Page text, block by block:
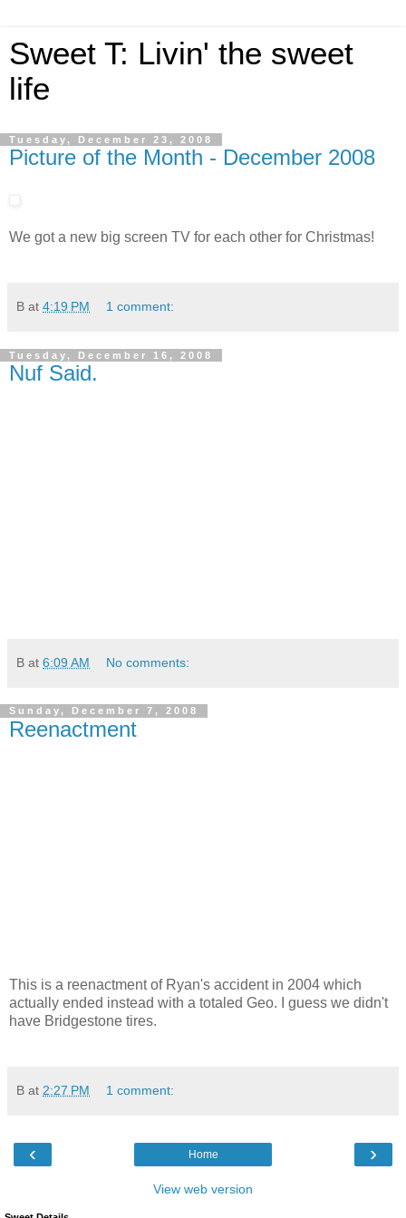
Sweet T: Livin' the sweet
life
Tuesday, December 23, 2008
Picture of the Month - December 2008
We got a new big screen TV for each other for Christmas!
B at 4:19 PM 1 comment:
Tuesday, December 16, 2008
Nuf Said.
B at 6:09 AM No comments:
Sunday, December 7, 2008
Reenactment
This is a reenactment of Ryan's accident in 2004 which
actually ended instead with a totaled Geo. I guess we didn't
have Bridgestone tires.
B at 2:27 PM 1 comment:
‹ ›
Home
View web version